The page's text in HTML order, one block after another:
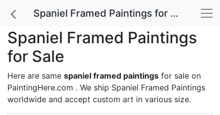
Spaniel Framed Paintings for Sale
Spaniel Framed Paintings
for Sale
Here are same spaniel framed paintings for sale on
PaintingHere.com . We ship Spaniel Framed Paintings
worldwide and accept custom art in various size.